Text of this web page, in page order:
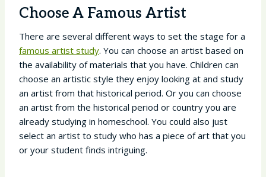
Choose A Famous Artist
There are several different ways to set the stage for a
famous artist study. You can choose an artist based on
the availability of materials that you have. Children can
choose an artistic style they enjoy looking at and study
an artist from that historical period. Or you can choose
an artist from the historical period or country you are
already studying in homeschool. You could also just
select an artist to study who has a piece of art that you
or your student finds intriguing.